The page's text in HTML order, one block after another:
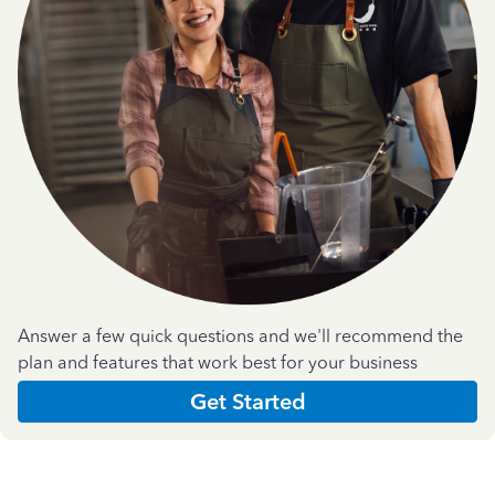
Answer a few quick questions and we'll recommend the
plan and features that work best for your business
Get Started